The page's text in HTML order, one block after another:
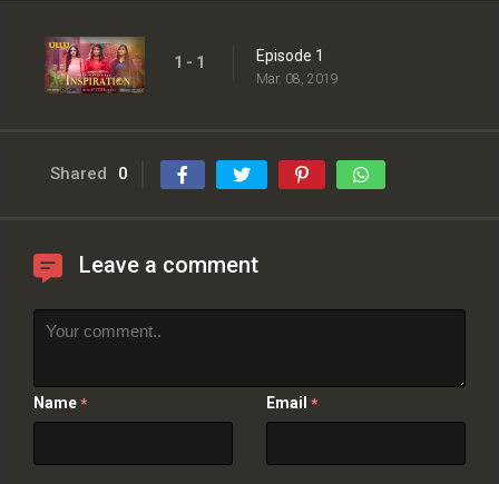
1 - 1 Episode 1
Mar. 08, 2019
Shared 0
Leave a comment
Name * Email *